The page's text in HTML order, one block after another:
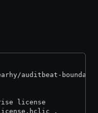
auditbeat-
license
.